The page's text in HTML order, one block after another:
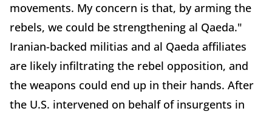
movements. My concern is that, by arming the
rebels, we could be strengthening al Qaeda."
Iranian-backed militias and al Qaeda affiliates
are likely infiltrating the rebel opposition, and
the weapons could end up in their hands. After
the U.S. intervened on behalf of insurgents in